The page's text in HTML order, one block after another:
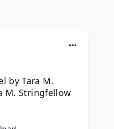
by Tara M.
M. Stringfellow